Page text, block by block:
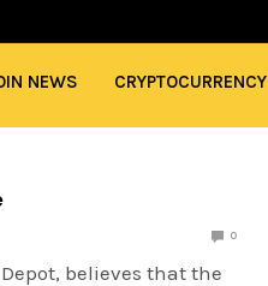
NEWS CRYPTOCURRENCY
0
believes that the